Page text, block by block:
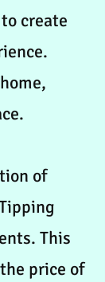
create
of
This
price of